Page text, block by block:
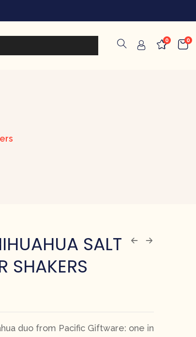
0
0
SALT
SHAKERS
duo from Pacific Giftware: one in